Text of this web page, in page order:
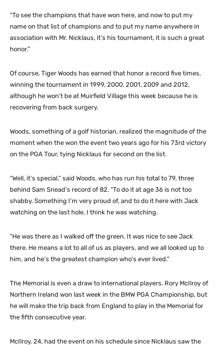
“To see the champions that have won here, and now to put my
name on that list of champions and to put my name anywhere in
association with Mr. Nicklaus, it’s his tournament, it is such a great
honor.”
Of course, Tiger Woods has earned that honor a record five times,
winning the tournament in 1999, 2000, 2001, 2009 and 2012,
although he won’t be at Muirfield Village this week because he is
recovering from back surgery.
Woods, something of a golf historian, realized the magnitude of the
moment when the won the event two years ago for his 73rd victory
on the PGA Tour, tying Nicklaus for second on the list.
“Well, it’s special,” said Woods, who has run his total to 79, three
behind Sam Snead’s record of 82. “To do it at age 36 is not too
shabby. Something I’m very proud of, and to do it here with Jack
watching on the last hole, I think he was watching.
“He was there as I walked off the green. It was nice to see Jack
there. He means a lot to all of us as players, and we all looked up to
him, and he’s the greatest champion who’s ever lived.”
The Memorial is even a draw to international players. Rory McIlroy of
Northern Ireland won last week in the BMW PGA Championship, but
he will make the trip back from England to play in the Memorial for
the fifth consecutive year.
McIlroy, 24, had the event on his schedule since Nicklaus saw the